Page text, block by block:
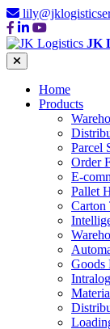
JK
Home
Products
Parcel
Order
E-
Pallet
Carton
Goods